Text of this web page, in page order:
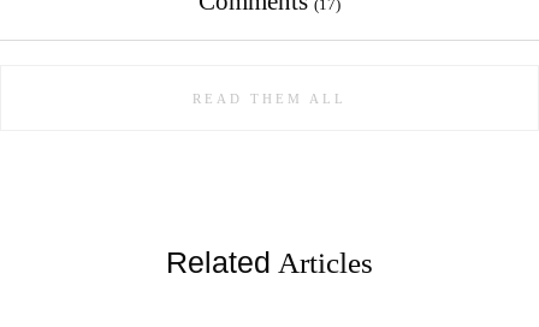
(17)
READ THEM ALL
Related Articles